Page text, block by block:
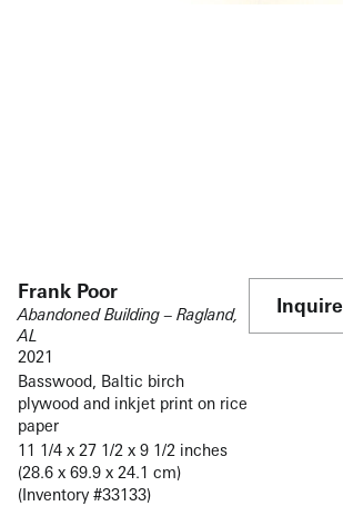
Frank Poor
Abandoned Building – Ragland,
AL
2021
Basswood, Baltic birch
plywood and inkjet print on rice
paper
11 1/4 x 27 1/2 x 9 1/2 inches
(28.6 x 69.9 x 24.1 cm)
(Inventory #33133)
Inquire